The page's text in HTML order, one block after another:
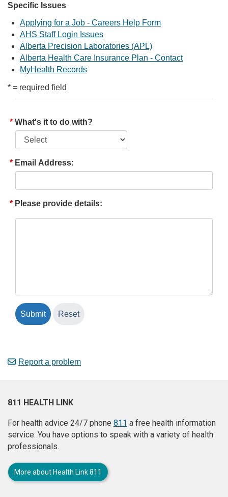
Specific Issues
Applying for a Job - Careers Help Form
AHS Staff Login Issues
Alberta Precision Laboratories (APL)
Alberta Health Care Insurance Plan - Contact
MyHealth Records
* = required field
What's it to do with?
Email Address:
Please provide details:
Report a problem
811 HEALTH LINK
For health advice 24/7 phone 811 a free health information
service. You have options to speak with a variety of health
professionals.
More about Health Link 811